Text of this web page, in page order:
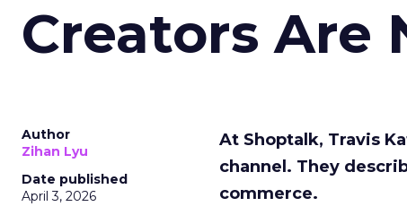
Creators Are
Author
Zihan Lyu
Date published
April 3, 2026
At Shoptalk, Travis
channel. They
commerce.